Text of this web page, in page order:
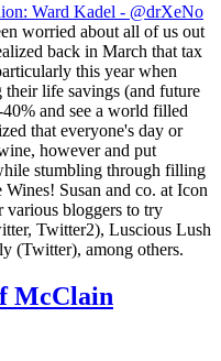
Ward Kadel - @drXeNo
worried about all of us out
back in March that tax
this year when
life savings (and future
and see a world filled
that everyone's day or
however and put
stumbling through filling
Susan and co. at Icon
various bloggers to try
Twitter2), Luscious Lush
(Twitter), among others.
McClain